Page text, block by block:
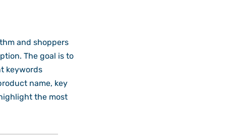
and shoppers
The goal is to
keywords
name, key
the most